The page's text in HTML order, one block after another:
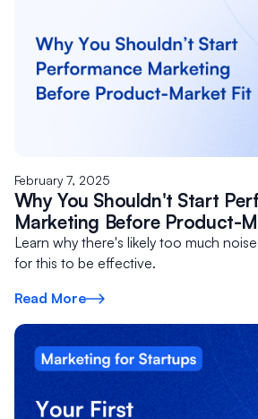
February 7, 2025
Why You Shouldn't Start
Marketing Before Product-
Learn why there's likely too much
for this to be effective.
Read More